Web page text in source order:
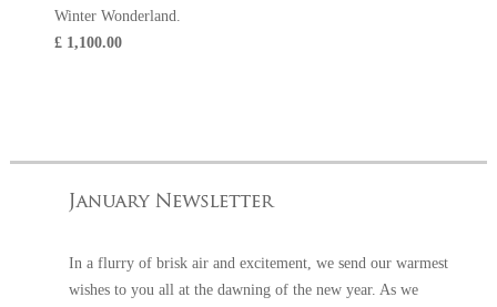
Winter Wonderland.
£ 1,100.00
In a flurry of brisk air and excitement, we send our warmest
wishes to you all at the dawning of the new year. As we